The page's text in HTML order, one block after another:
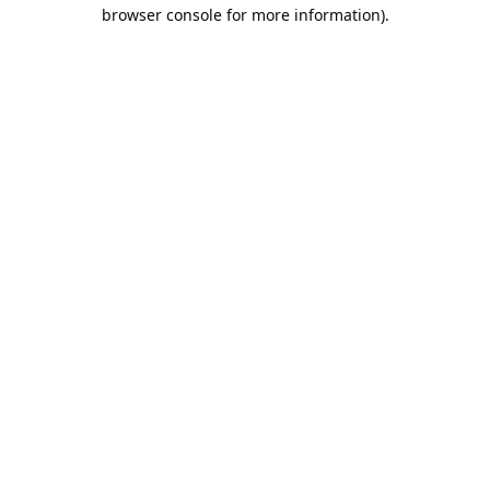
browser console for more information).